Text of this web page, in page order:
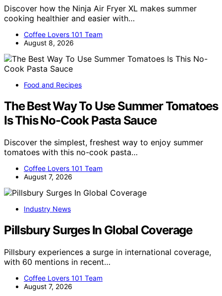
Discover how the Ninja Air Fryer XL makes summer
cooking healthier and easier with…
Coffee Lovers 101 Team
August 8, 2026
Food and Recipes
The Best Way To Use Summer Tomatoes
Is This No-Cook Pasta Sauce
Discover the simplest, freshest way to enjoy summer
tomatoes with this no-cook pasta…
Coffee Lovers 101 Team
August 7, 2026
Industry News
Pillsbury Surges In Global Coverage
Pillsbury experiences a surge in international coverage,
with 60 mentions in recent…
Coffee Lovers 101 Team
August 7, 2026